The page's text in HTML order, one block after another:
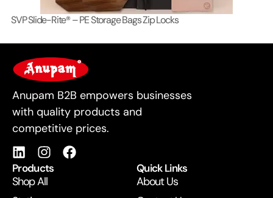
SVP Slide-Rite® – PE Storage Bags Zip Locks
For Business
Anupam B2B empowers businesses
with quality products and
competitive prices.
Products
Shop All
Quick Links
About Us